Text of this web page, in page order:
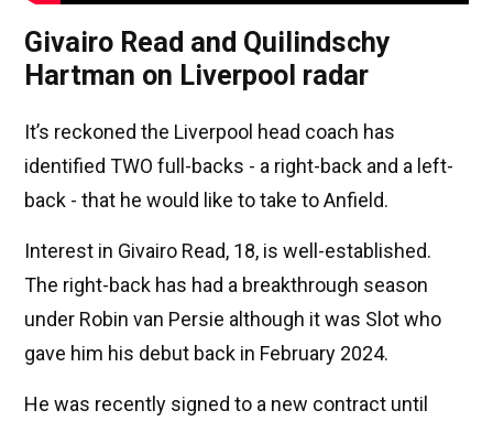
Givairo Read and Quilindschy
Hartman on Liverpool radar
It’s reckoned the Liverpool head coach has
identified TWO full-backs - a right-back and a left-
back - that he would like to take to Anfield.
Interest in Givairo Read, 18, is well-established.
The right-back has had a breakthrough season
under Robin van Persie although it was Slot who
gave him his debut back in February 2024.
He was recently signed to a new contract until